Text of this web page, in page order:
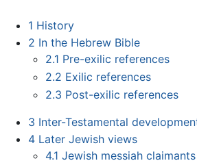
1 History
2 In the Hebrew Bible
2.1 Pre-exilic references
2.2 Exilic references
2.3 Post-exilic references
3 Inter-Testamental
4 Later Jewish views
4.1 Jewish messiah claimants